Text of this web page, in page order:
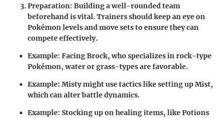
Preparation: Building a well-rounded team
beforehand is vital. Trainers should keep an eye on
Pokémon levels and move sets to ensure they can
compete effectively.
Example: Facing Brock, who specializes in rock-type
Pokémon, water or grass-types are favorable.
Example: Misty might use tactics like setting up Mist,
which can alter battle dynamics.
Example: Stocking up on healing items, like Potions